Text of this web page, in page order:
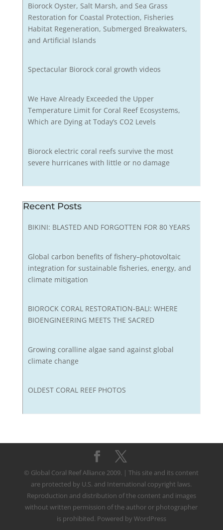
Biorock Oyster, Salt Marsh, and Sea Grass
Restoration for Coastal Protection, Fisheries
Habitat Regeneration, Submerged Breakwaters,
and Artificial Islands
Spectacular Biorock coral growth videos
We Have Already Exceeded the Upper
Temperature Limit for Coral Reef Ecosystems,
Which are Dying at Today’s CO2 Levels
Biorock electric coral reefs survive the most
severe hurricanes with little or no damage
Recent Posts
BIKINI: BLASTED AND FORGOTTEN FOR 80 YEARS
Global carbon benefits of fishery–photovoltaic
integration for sustainable fisheries, energy, and
climate mitigation
BIOROCK CORAL RESTORATION-BALI: WHERE
BIOENGINEERING MEETS THE SACRED
Growing coralline algae sand against global
climate change
OLDEST CORAL REEF PHOTOS
© Global Coral Reef Alliance 2009. | This site and its content
are protected by U.S. and International copyright laws.
Reproduction and distribution of the content and images
without written permission of the author or photographer
is prohibited. Powered by WordPress